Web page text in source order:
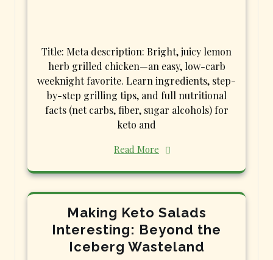
Title: Meta description: Bright, juicy lemon
herb grilled chicken—an easy, low-carb
weeknight favorite. Learn ingredients, step-
by-step grilling tips, and full nutritional
facts (net carbs, fiber, sugar alcohols) for
keto and
Read More
Making Keto Salads
Interesting: Beyond the
Iceberg Wasteland